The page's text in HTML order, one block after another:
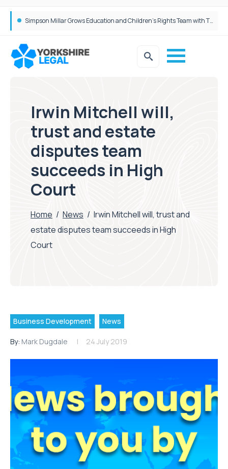
Brabners continues Leeds expansion with two more partner hires
Irwin Mitchell will,
trust and estate
disputes team
succeeds in High
Court
Home / News / Irwin Mitchell will, trust and
estate disputes team succeeds in High
Court
Business Development News
By: Mark Dugdale 24 July 2019